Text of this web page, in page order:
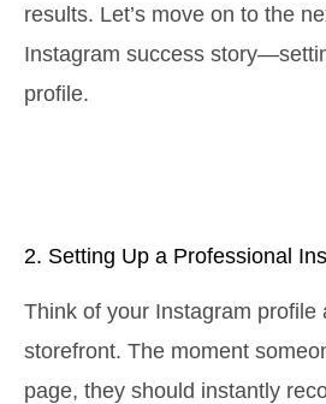
results. Let’s move on to the
Instagram success
profile.
2. Setting Up a Professional
Think of your Instagram profile
storefront. The moment
page, they should instantly